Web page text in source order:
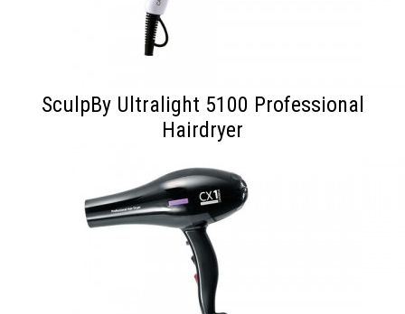
SculpBy Ultralight 5100 Professional
Hairdryer